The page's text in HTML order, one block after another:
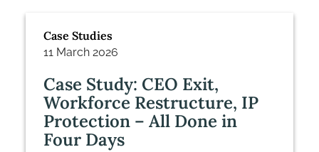
Case Studies
11 March 2026
Case Study: CEO Exit,
Workforce Restructure, IP
Protection – All Done in
Four Days